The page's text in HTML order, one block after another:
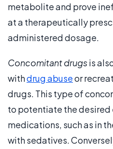
metabolite and prove
at a therapeutically
administered dosage.
Concomitant drugsis
withdrug abuseor
drugs. This type of
to potentiate the
medications, such as in
with sedatives.